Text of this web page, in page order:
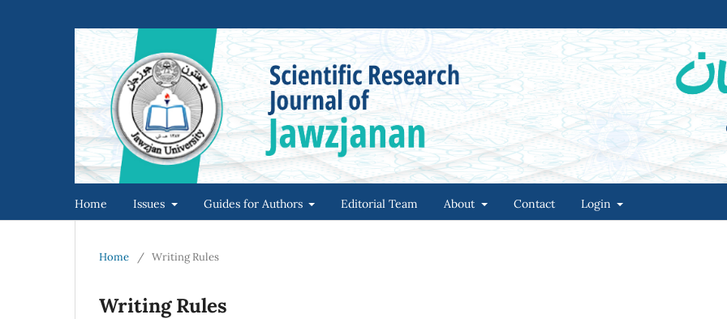
Home Issues Guides for Authors Editorial Team About Contact Login
Home / Writing Rules
Writing Rules